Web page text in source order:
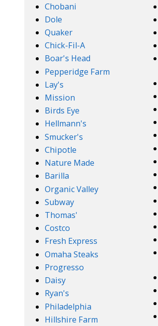
Chobani
Dole
Quaker
Chick-Fil-A
Boar's Head
Pepperidge Farm
Lay's
Mission
Birds Eye
Hellmann's
Smucker's
Chipotle
Nature Made
Barilla
Organic Valley
Subway
Thomas'
Costco
Fresh Express
Omaha Steaks
Progresso
Daisy
Ryan's
Philadelphia
Hillshire Farm